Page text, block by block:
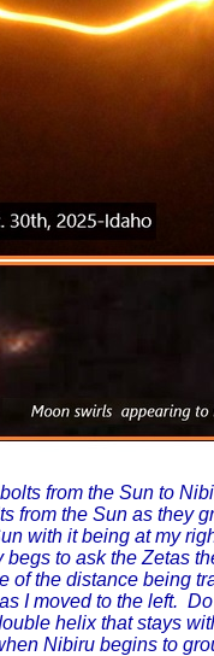
from the Sun to
from the Sun as they
with it being at my
to ask the Zetas
of the distance being
I moved to the left.
helix that stays
Nibiru begins to